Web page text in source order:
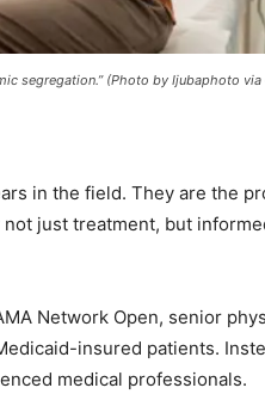
segregation.” (Photo by Ijubaphoto via
in the field. They are the
just treatment, but
Network Open, senior
insured patients.
medical professionals.